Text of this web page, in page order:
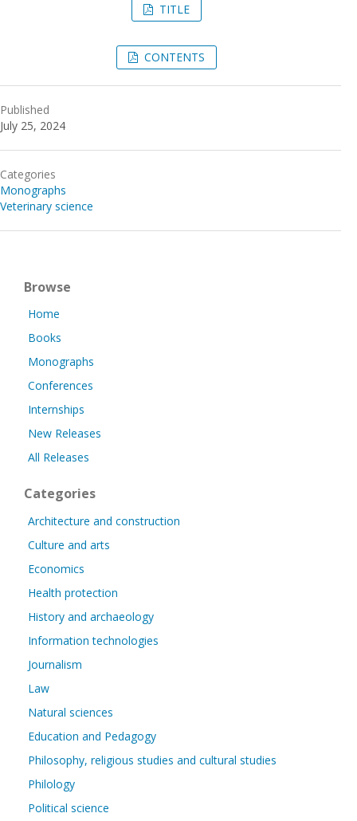
TITLE
CONTENTS
Published
July 25, 2024
Categories
Monographs
Veterinary science
Browse
Home
Books
Monographs
Conferences
Internships
New Releases
All Releases
Categories
Architecture and construction
Culture and arts
Economics
Health protection
History and archaeology
Information technologies
Journalism
Law
Natural sciences
Education and Pedagogy
Philosophy, religious studies and cultural studies
Philology
Political science